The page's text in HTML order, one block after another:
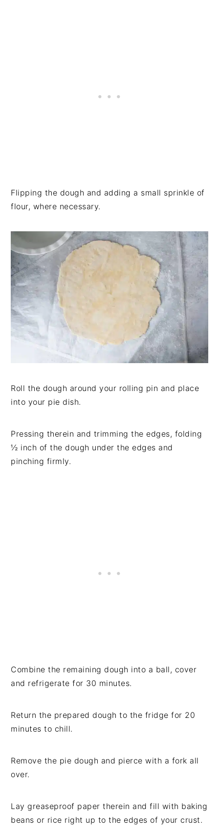
Flipping the dough and adding a small sprinkle of
flour, where necessary.
Roll the dough around your rolling pin and place
into your pie dish.
Pressing therein and trimming the edges, folding
½ inch of the dough under the edges and
pinching firmly.
Combine the remaining dough into a ball, cover
and refrigerate for 30 minutes.
Return the prepared dough to the fridge for 20
minutes to chill.
Remove the pie dough and pierce with a fork all
over.
Lay greaseproof paper therein and fill with baking
beans or rice right up to the edges of your crust.